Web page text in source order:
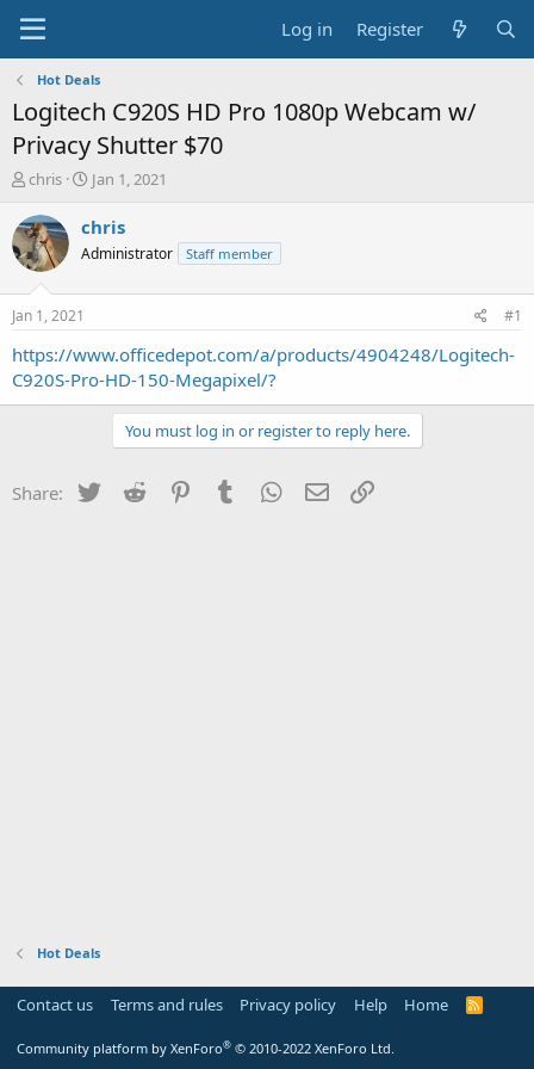
Log in Register
Hot Deals
Logitech C920S HD Pro 1080p Webcam w/
Privacy Shutter $70
T
r
e
a
t
a
r
t
chris
S
a
t
e
Jan 1, 2021
chris
Administrator Staff member
Jan 1, 2021 #1
https://www.officedepot.com/a/products/4904248/Logitech-
C920S-Pro-HD-150-Megapixel/?
You must log in or register to reply here.
Share: Twitter Reddit PinterestTumblr WhatsApp
Email
Hot Deals
Contact us Terms and rules Privacy policy Help Home
R
Community platform by XenForo® © 2010-2022 XenForo Ltd.